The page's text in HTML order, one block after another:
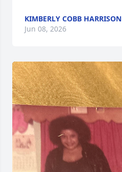
KIMBERLY COBB HARRISON
Jun 08, 2026